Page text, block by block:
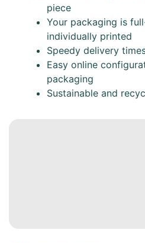
piece
Your packaging is
individually printed
Speedy delivery
Easy online
packaging
Sustainable and